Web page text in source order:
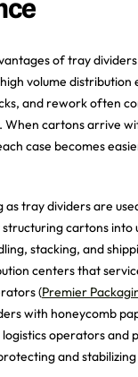
of tray
volume distribution
and rework often
When cartons arrive
case becomes
tray dividers are
structuring cartons into
stacking, and
centers that
(Premier
with honeycomb
operators and
and